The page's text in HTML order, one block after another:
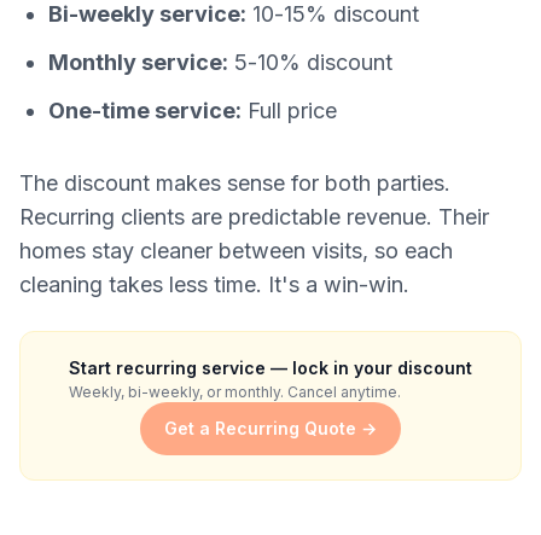
Bi-weekly service: 10-15% discount
Monthly service: 5-10% discount
One-time service: Full price
The discount makes sense for both parties.
Recurring clients are predictable revenue. Their
homes stay cleaner between visits, so each
cleaning takes less time. It's a win-win.
Start recurring service — lock in your discount
Weekly, bi-weekly, or monthly. Cancel anytime.
Get a Recurring Quote →